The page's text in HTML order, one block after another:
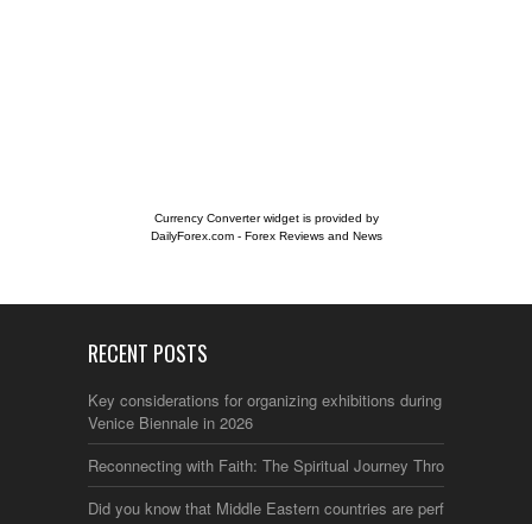
Currency Converter widget is provided by
DailyForex.com- Forex Reviews and News
RECENT POSTS
Key considerations for organizing exhibitions during the
Venice Biennale in 2026
Reconnecting with Faith: The Spiritual Journey Through Italy
Did you know that Middle Eastern countries are perfect for